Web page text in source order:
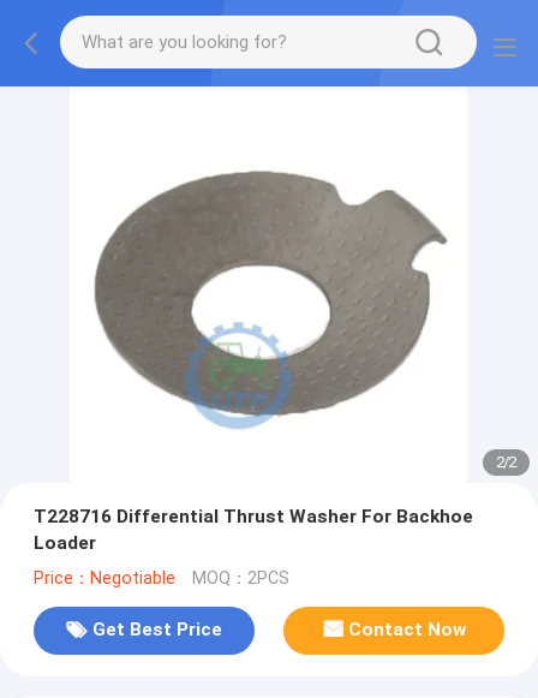
2/2
T228716 Differential Thrust Washer For Backhoe
Loader
Price：Negotiable MOQ：2PCS
Get Best Price Contact Now